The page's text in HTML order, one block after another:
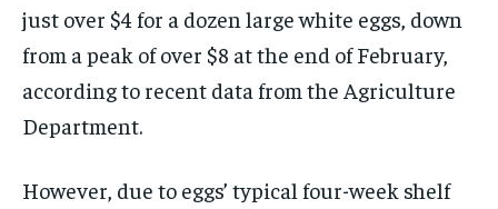
just over $4 for a dozen large white eggs, down
from a peak of over $8 at the end of February,
according to recent data from the Agriculture
Department.
However, due to eggs’ typical four-week shelf